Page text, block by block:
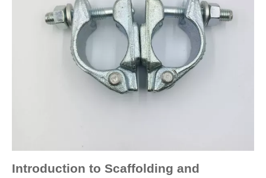
Introduction to Scaffolding and